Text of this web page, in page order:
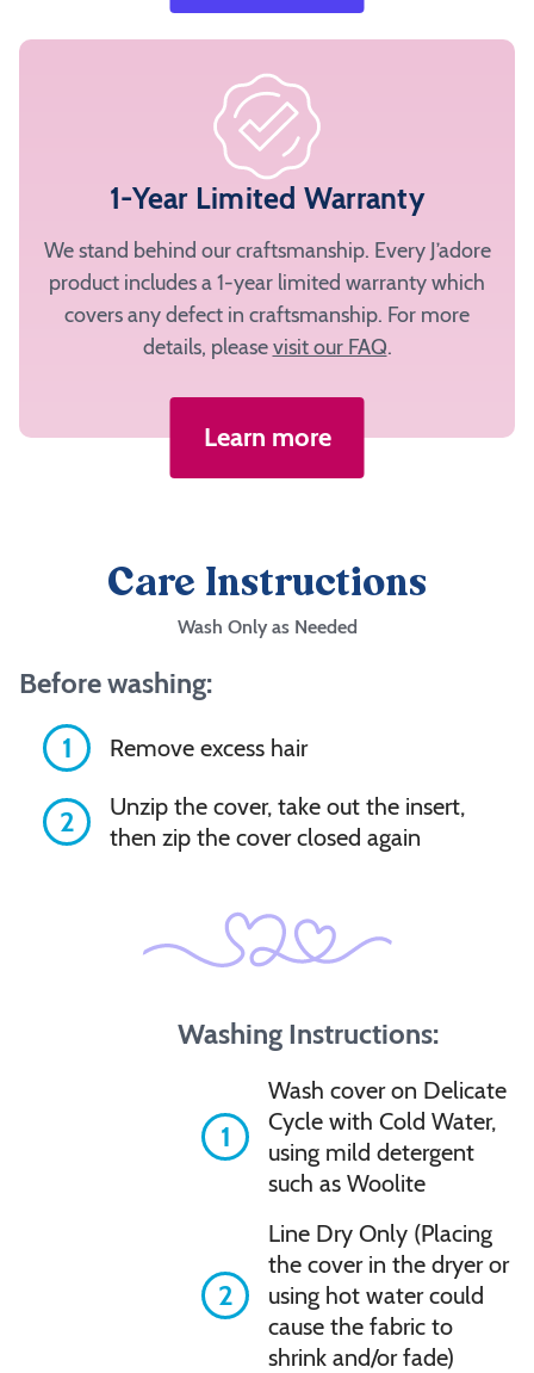
1-Year Limited Warranty
We stand behind our craftsmanship. Every J’adore
product includes a 1-year limited warranty which
covers any defect in craftsmanship. For more
details, pleasevisit our FAQ.
Learn more
Care Instructions
Wash Only as Needed
Before washing:
1
Remove excess hair
2
Unzip the cover, take out the insert,
then zip the cover closed again
Washing Instructions:
1
Wash cover on Delicate
Cycle with Cold Water,
using mild detergent
such as Woolite
2
Line Dry Only (Placing
the cover in the dryer or
using hot water could
cause the fabric to
shrink and/or fade)